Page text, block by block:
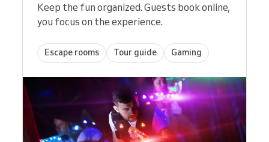
Keep the fun organized. Guests book online,
you focus on the experience.
Escape rooms Tour guide Gaming